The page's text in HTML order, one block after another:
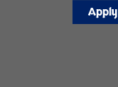
Apply